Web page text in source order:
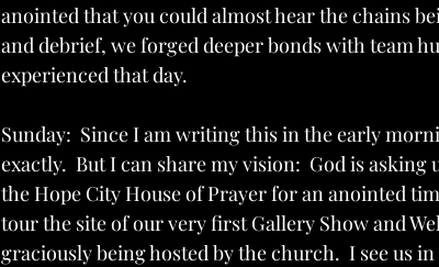
anointed that you could almost hear the chains
and debrief, we forged deeper bonds with team
experienced that day.
Sunday:  Since I am writing this in the early
exactly.  But I can share my vision:  God is
the Hope City House of Prayer for an anointed
tour the site of our very first Gallery Show and
graciously being hosted by the church.  I see us